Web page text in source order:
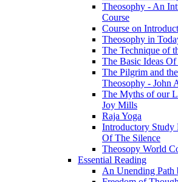
Theosophy - An
Course
Course on
Theosophy in
The Technique of
The Basic Ideas
The Pilgrim and
Theosophy - John
The Myths of our
Joy Mills
Raja Yoga
Introductory Study
Of The Silence
Theosopy World
Essential Reading
An Unending Path